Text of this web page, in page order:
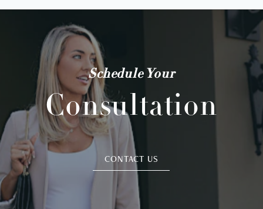
Schedule Your
Consultation
CONTACT US